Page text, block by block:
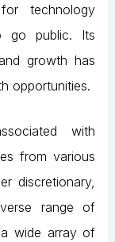
technology
go public. Its
growth has
opportunities.
with
from various
discretionary,
range of
wide array of